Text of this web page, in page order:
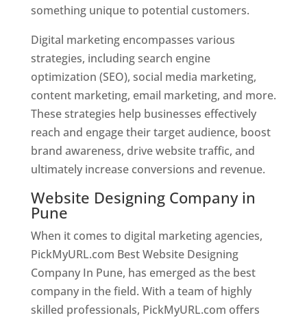
something unique to potential customers.
Digital marketing encompasses various
strategies, including search engine
optimization (SEO), social media marketing,
content marketing, email marketing, and more.
These strategies help businesses effectively
reach and engage their target audience, boost
brand awareness, drive website traffic, and
ultimately increase conversions and revenue.
Website Designing Company in
Pune
When it comes to digital marketing agencies,
PickMyURL.com Best Website Designing
Company In Pune, has emerged as the best
company in the field. With a team of highly
skilled professionals, PickMyURL.com offers